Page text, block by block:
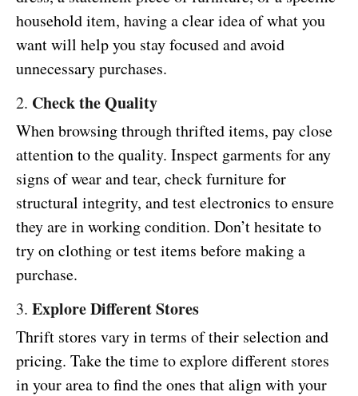
household item, having a clear idea of what you
want will help you stay focused and avoid
unnecessary purchases.
2. Check the Quality
When browsing through thrifted items, pay close
attention to the quality. Inspect garments for any
signs of wear and tear, check furniture for
structural integrity, and test electronics to ensure
they are in working condition. Don’t hesitate to
try on clothing or test items before making a
purchase.
3. Explore Different Stores
Thrift stores vary in terms of their selection and
pricing. Take the time to explore different stores
in your area to find the ones that align with your